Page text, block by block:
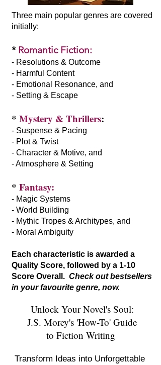
Three main popular genres are covered
initially:​
* Romantic Fiction:
- Resolutions & Outcome
- Harmful Content
- Emotional Resonance, and
- Setting & Escape
* Mystery & Thrillers:
- Suspense & Pacing
- Plot & Twist
- Character & Motive, and
- Atmosphere & Setting
* Fantasy:
- Magic Systems
- World Building
- Mythic Tropes & Architypes, and
- Moral Ambiguity
Each characteristic is awarded a
Quality Score, followed by a 1-10
Score Overall. Check out bestsellers
in your favourite genre, now.
Unlock Your Novel's Soul:
J.S. Morey's 'How-To' Guide
to Fiction Writing
Transform Ideas into Unforgettable